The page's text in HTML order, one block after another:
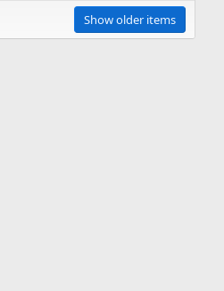
Show older items